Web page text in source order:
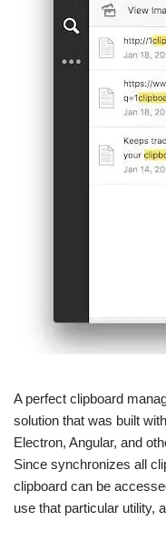
A perfect clipboard
solution that was built
Electron, Angular, and
Since synchronizes all
clipboard can be
use that particular utility,